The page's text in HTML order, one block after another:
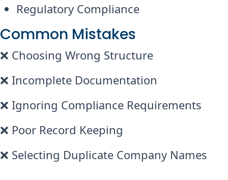
Regulatory Compliance
Common Mistakes
❌ Choosing Wrong Structure
❌ Incomplete Documentation
❌ Ignoring Compliance Requirements
❌ Poor Record Keeping
❌ Selecting Duplicate Company Names